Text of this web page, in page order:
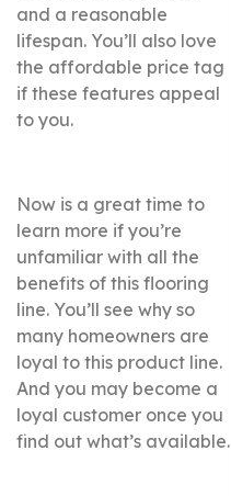
and a reasonable
lifespan. You’ll also love
the affordable price tag
if these features appeal
to you.
Now is a great time to
learn more if you’re
unfamiliar with all the
benefits of this flooring
line. You’ll see why so
many homeowners are
loyal to this product line.
And you may become a
loyal customer once you
find out what’s available.